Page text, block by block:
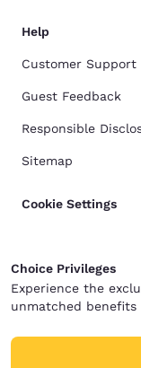
Help
Customer Support
Guest Feedback
Responsible
Sitemap
Cookie Settings
Choice Privileges
Experience the
unmatched